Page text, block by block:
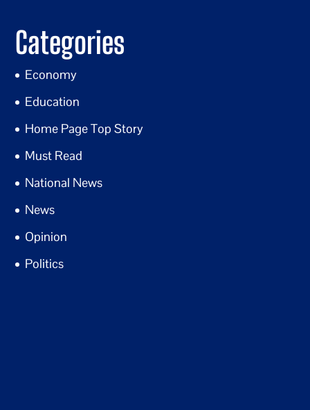
Categories
Economy
Education
Home Page Top Story
Must Read
National News
News
Opinion
Politics